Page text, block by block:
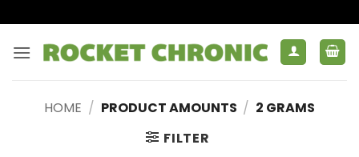
to
content
HOME / PRODUCT AMOUNTS / 2 GRAMS
FILTER